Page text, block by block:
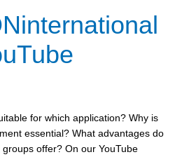
for which application? Why is
essential? What advantages do
offer? On our YouTube